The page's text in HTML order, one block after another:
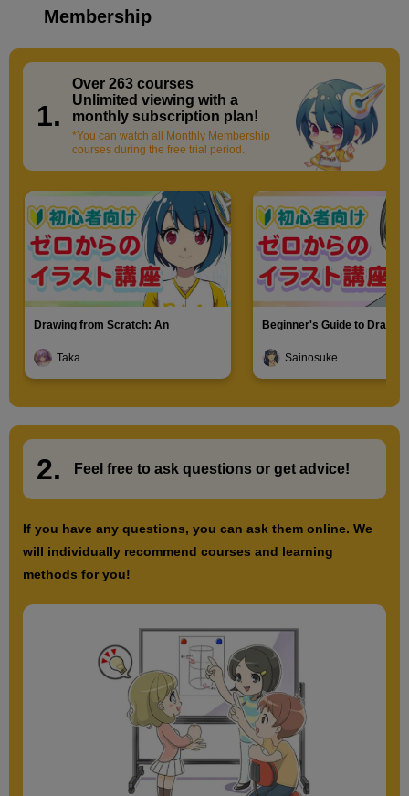
Membership
1.
Over 263 courses​ ​
Unlimited viewing with a
monthly subscription plan!
*You can watch all Monthly Membership
courses during the free trial period.
Drawing from Scratch: An
Taka
Beginner's Guide to
Sainosuke
2. Feel free to ask questions or get advice!
If you have any questions, you can ask them online. We
will individually recommend courses and learning
methods for you!